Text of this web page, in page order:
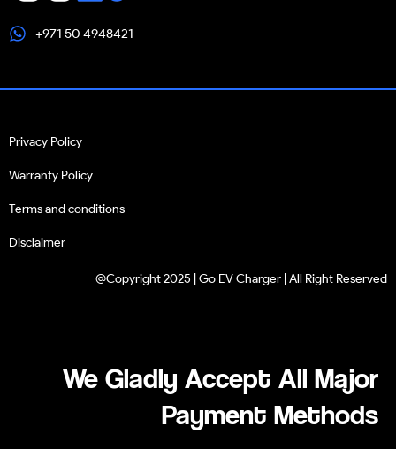
+971 50 4948421
Privacy Policy
Warranty Policy
Terms and conditions
Disclaimer
@Copyright 2025 | Go EV Charger | All Right Reserved
We Gladly Accept All Major
Payment Methods